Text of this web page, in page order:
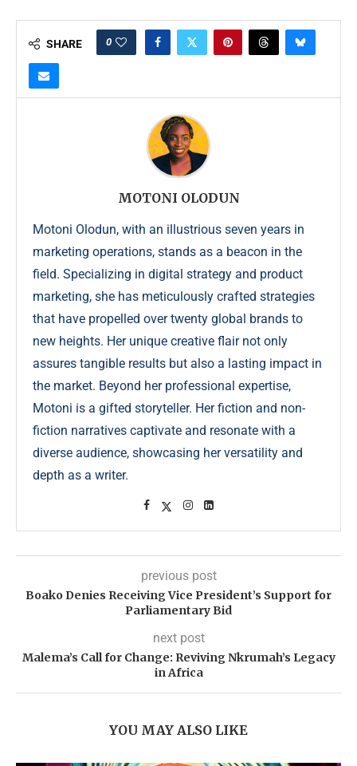
SHARE 0
MOTONI OLODUN
Motoni Olodun, with an illustrious seven years in
marketing operations, stands as a beacon in the
field. Specializing in digital strategy and product
marketing, she has meticulously crafted strategies
that have propelled over twenty global brands to
new heights. Her unique creative flair not only
assures tangible results but also a lasting impact in
the market. Beyond her professional expertise,
Motoni is a gifted storyteller. Her fiction and non-
fiction narratives captivate and resonate with a
diverse audience, showcasing her versatility and
depth as a writer.
previous post
Boako Denies Receiving Vice President’s Support for
Parliamentary Bid
next post
Malema’s Call for Change: Reviving Nkrumah’s Legacy
in Africa
YOU MAY ALSO LIKE